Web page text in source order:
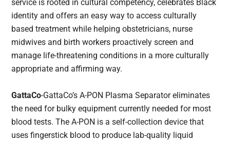
service is rooted in cultural competency, celebrates Black
identity and offers an easy way to access culturally
based treatment while helping obstetricians, nurse
midwives and birth workers proactively screen and
manage life-threatening conditions in a more culturally
appropriate and affirming way.
GattaCo-GattaCo’s A-PON Plasma Separator eliminates
the need for bulky equipment currently needed for most
blood tests. The A-PON is a self-collection device that
uses fingerstick blood to produce lab-quality liquid